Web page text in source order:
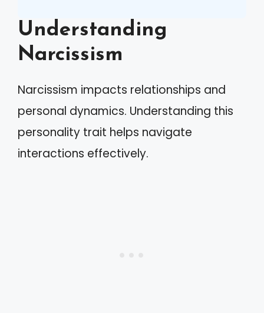
Understanding
Narcissism
Narcissism impacts relationships and
personal dynamics. Understanding this
personality trait helps navigate
interactions effectively.